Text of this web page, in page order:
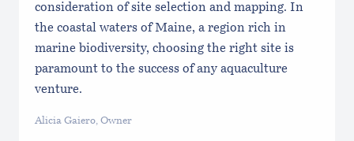
consideration of site selection and mapping. In
the coastal waters of Maine, a region rich in
marine biodiversity, choosing the right site is
paramount to the success of any aquaculture
venture.
Alicia Gaiero, Owner